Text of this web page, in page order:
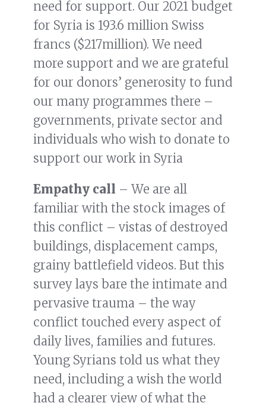
need for support. Our 2021 budget
for Syria is 193.6 million Swiss
francs ($217million). We need
more support and we are grateful
for our donors’ generosity to fund
our many programmes there –
governments, private sector and
individuals who wish to donate to
support our work in Syria
Empathy call – We are all
familiar with the stock images of
this conflict – vistas of destroyed
buildings, displacement camps,
grainy battlefield videos. But this
survey lays bare the intimate and
pervasive trauma – the way
conflict touched every aspect of
daily lives, families and futures.
Young Syrians told us what they
need, including a wish the world
had a clearer view of what the